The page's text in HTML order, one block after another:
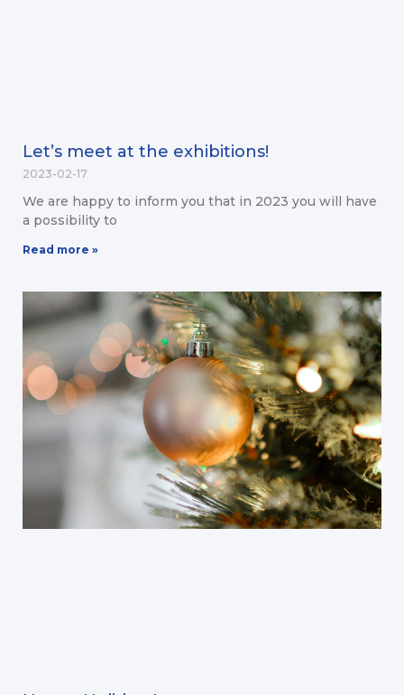
Let’s meet at the exhibitions!
2023-02-17
We are happy to inform you that in 2023 you will have
a possibility to
Read more »